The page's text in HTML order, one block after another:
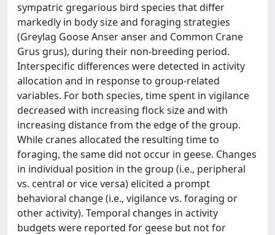
sympatric gregarious bird species that differ
markedly in body size and foraging strategies
(Greylag Goose Anser anser and Common Crane
Grus grus), during their non-breeding period.
Interspecific differences were detected in activity
allocation and in response to group-related
variables. For both species, time spent in vigilance
decreased with increasing flock size and with
increasing distance from the edge of the group.
While cranes allocated the resulting time to
foraging, the same did not occur in geese. Changes
in individual position in the group (i.e., peripheral
vs. central or vice versa) elicited a prompt
behavioral change (i.e., vigilance vs. foraging or
other activity). Temporal changes in activity
budgets were reported for geese but not for